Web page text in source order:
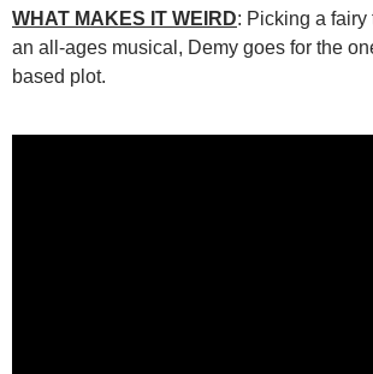
WHAT MAKES IT WEIRD: Picking a
an all-ages musical, Demy goes for the
based plot.